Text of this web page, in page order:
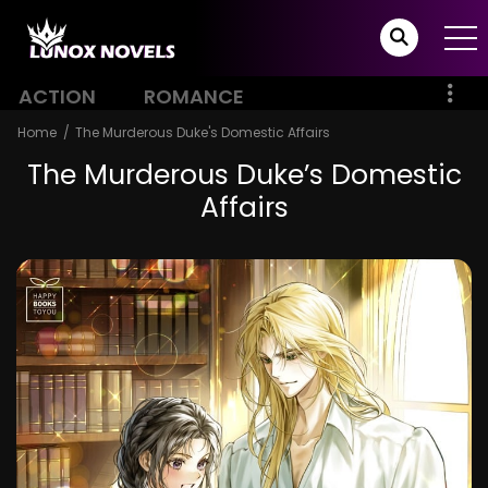
ACTION ROMANCE
Home The Murderous Duke's Domestic Affairs
The Murderous Duke’s Domestic
Affairs